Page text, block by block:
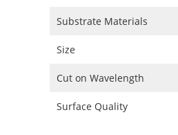
Substrate Materials
Size
Cut on Wavelength
Surface Quality